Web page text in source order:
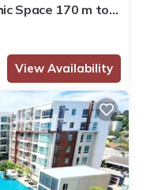
Space 170 m to
View Availability